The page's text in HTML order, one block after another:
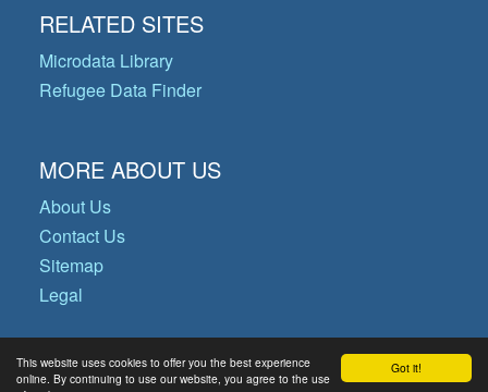
Got it!
This website uses cookies to offer you the best experience
online. By continuing to use our website, you agree to the use
RELATED SITES
Microdata Library
Refugee Data Finder
MORE ABOUT US
About Us
Contact Us
Sitemap
Legal
© Copyright 2026 Operational Data